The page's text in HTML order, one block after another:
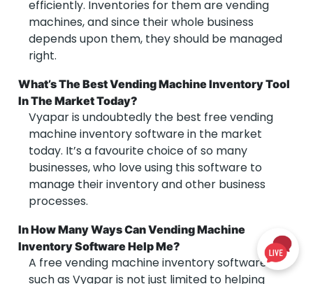
efficiently. Inventories for them are vending
machines, and since their whole business
depends upon them, they should be managed
right.
What’s The Best Vending Machine Inventory Tool
In The Market Today?
Vyapar is undoubtedly the best free vending
machine inventory software in the market
today. It’s a favourite choice of so many
businesses, who love using this software to
manage their inventory and other business
processes.
In How Many Ways Can Vending Machine
Inventory Software Help Me?
A free vending machine inventory software
such as Vyapar is not just limited to helping